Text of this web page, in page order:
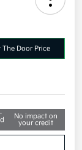
The Door Price
No impact on
your credit